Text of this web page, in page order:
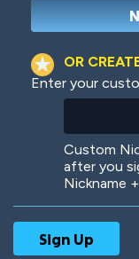
OR
Enter your
Custom
after you
Nickname